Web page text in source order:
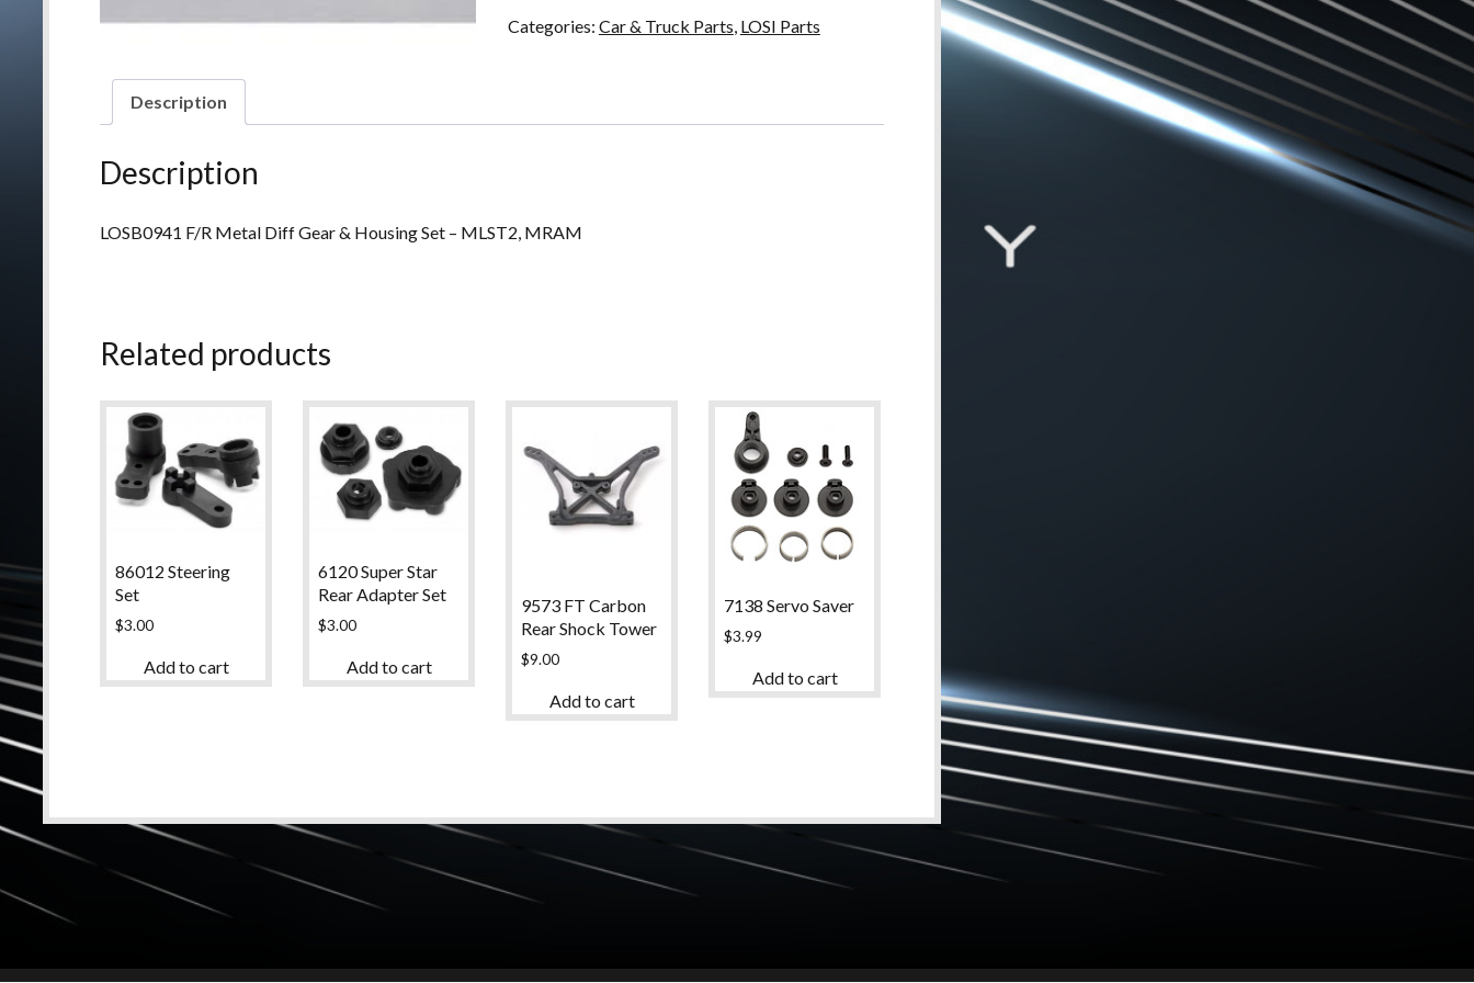
Categories: Car & Truck Parts, LOSI Parts
Description
Description
LOSB0941 F/R Metal Diff Gear & Housing Set – MLST2, MRAM
Related products
86012 Steering
Set
$3.00
Add to cart
6120 Super Star
Rear Adapter Set
$3.00
Add to cart
9573 FT Carbon
Rear Shock Tower
$9.00
Add to cart
7138 Servo Saver
$3.99
Add to cart